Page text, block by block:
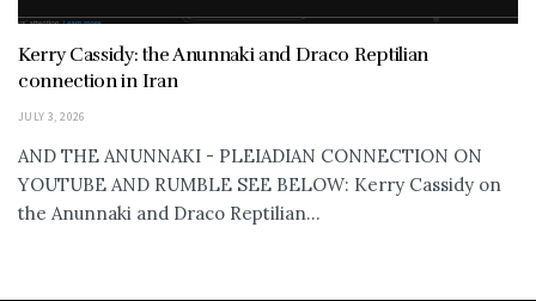
Kerry Cassidy: the Anunnaki and Draco Reptilian
connection in Iran
JULY 3, 2026
AND THE ANUNNAKI - PLEIADIAN CONNECTION ON
YOUTUBE AND RUMBLE SEE BELOW: Kerry Cassidy on
the Anunnaki and Draco Reptilian...